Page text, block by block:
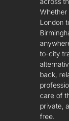
Whether
London
to-city
back,
care of
private,
free.